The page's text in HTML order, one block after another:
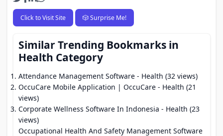
Click to Visit Site 🎲 Surprise Me!
Similar Trending Bookmarks in
Health Category
Attendance Management Software - Health (32 views)
OccuCare Mobile Application | OccuCare - Health (21
views)
Corporate Wellness Software In Indonesia - Health (23
views)
Occupational Health And Safety Management Software